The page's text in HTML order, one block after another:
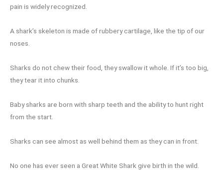
pain is widely recognized.
A shark’s skeleton is made of rubbery cartilage, like the tip of our
noses.
Sharks do not chew their food, they swallow it whole. If it’s too big,
they tear it into chunks.
Baby sharks are born with sharp teeth and the ability to hunt right
from the start.
Sharks can see almost as well behind them as they can in front.
No one has ever seen a Great White Shark give birth in the wild.